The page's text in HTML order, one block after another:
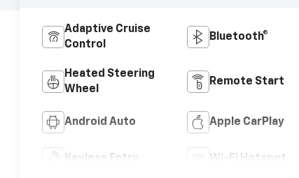
Adaptive Cruise
Control
Bluetooth®
Heated Steering
Wheel
Remote Start
Android Auto Apple CarPlay
Keyless Entry Wi-Fi Hotspot